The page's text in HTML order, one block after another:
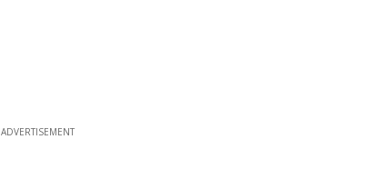
ADVERTISEMENT